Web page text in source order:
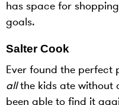
has space for
goals.
Salter Cook
Ever found the perfect
allthe kids ate without
been able to find it